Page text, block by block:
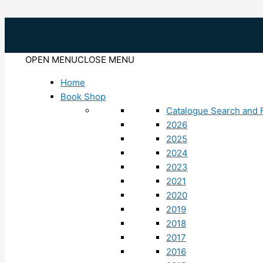
content
OPEN MENUCLOSE MENU
Home
Book Shop
Catalogue Search and
2026
2025
2024
2023
2021
2020
2019
2018
2017
2016